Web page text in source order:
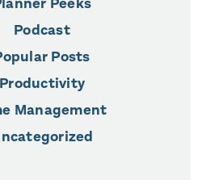
Podcast
Posts
Productivity
Management